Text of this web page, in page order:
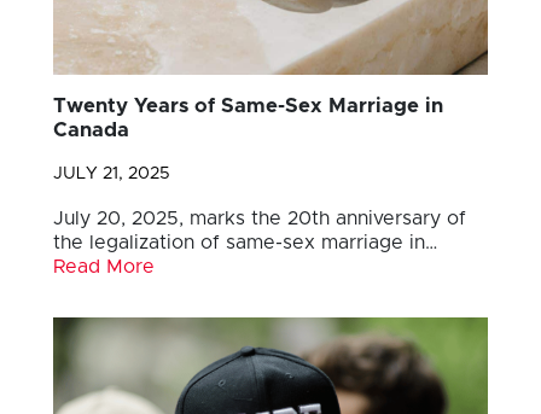
Twenty Years of Same-Sex Marriage in
Canada
JULY 21, 2025
July 20, 2025, marks the 20th anniversary of
the legalization of same-sex marriage in…
Read More